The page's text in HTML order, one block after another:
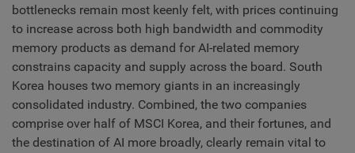
bottlenecks remain most keenly felt, with prices continuing
to increase across both high bandwidth and commodity
memory products as demand for AI-related memory
constrains capacity and supply across the board. South
Korea houses two memory giants in an increasingly
consolidated industry. Combined, the two companies
comprise over half of MSCI Korea, and their fortunes, and
the destination of AI more broadly, clearly remain vital to